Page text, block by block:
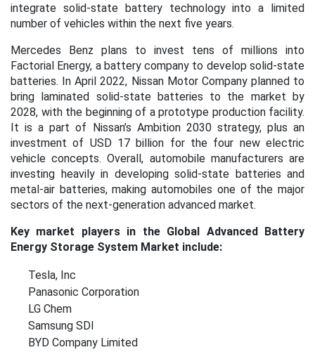
integrate solid-state battery technology into a limited
number of vehicles within the next five years.
Mercedes Benz plans to invest tens of millions into
Factorial Energy, a battery company to develop solid-state
batteries. ​In April 2022, Nissan Motor Company planned to
bring laminated solid-state batteries to the market by
2028, with the beginning of a prototype production facility.
It is a part of Nissan’s Ambition 2030 strategy, plus an
investment of USD 17 billion for the four new electric
vehicle concepts. ​Overall, automobile manufacturers are
investing heavily in developing solid-state batteries and
metal-air batteries, making automobiles one of the major
sectors of the next-generation advanced market.
Key market players in the Global Advanced Battery
Energy Storage System Market include:
Tesla, Inc
Panasonic Corporation
LG Chem
Samsung SDI
BYD Company Limited